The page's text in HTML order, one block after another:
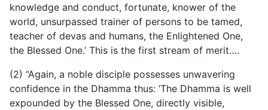
knowledge and conduct, fortunate, knower of the
world, unsurpassed trainer of persons to be tamed,
teacher of devas and humans, the Enlightened One,
the Blessed One.’ This is the first stream of merit….
(2) “Again, a noble disciple possesses unwavering
confidence in the Dhamma thus: ‘The Dhamma is well
expounded by the Blessed One, directly visible,